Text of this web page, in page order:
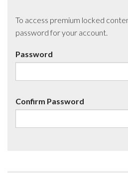
To access premium locked
password for your account.
Password
Confirm Password